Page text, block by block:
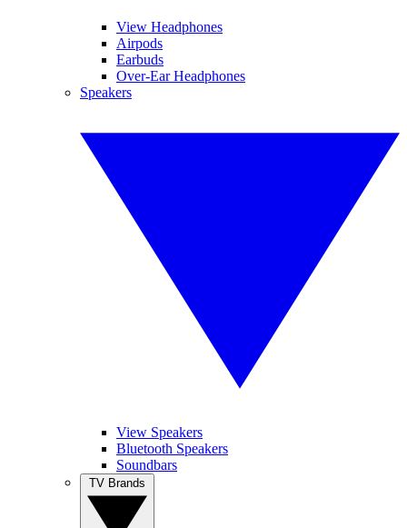
View Headphones
Airpods
Earbuds
Over-Ear Headphones
Speakers
View Speakers
Bluetooth Speakers
Soundbars